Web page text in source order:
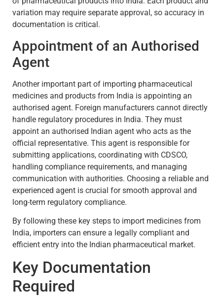
variation may require separate approval, so accuracy in
documentation is critical.
Appointment of an Authorised
Agent
Another important part of importing pharmaceutical
medicines and products from India is appointing an
authorised agent. Foreign manufacturers cannot directly
handle regulatory procedures in India. They must
appoint an authorised Indian agent who acts as the
official representative. This agent is responsible for
submitting applications, coordinating with CDSCO,
handling compliance requirements, and managing
communication with authorities. Choosing a reliable and
experienced agent is crucial for smooth approval and
long-term regulatory compliance.
By following these key steps to import medicines from
India, importers can ensure a legally compliant and
efficient entry into the Indian pharmaceutical market.
Key Documentation
Required